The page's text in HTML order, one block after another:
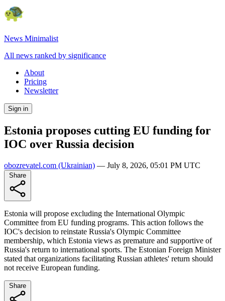
News Minimalist
All news ranked by significance
About
Pricing
Newsletter
Sign in
Estonia proposes cutting EU funding for
IOC over Russia decision
obozrevatel.com (Ukrainian) — July 8, 2026, 05:01 PM UTC
Estonia will propose excluding the International Olympic
Committee from EU funding programs. This action follows the
IOC's decision to reinstate Russia's Olympic Committee
membership, which Estonia views as premature and supportive of
Russia's return to international sports. The Estonian Foreign Minister
stated that organizations facilitating Russian athletes' return should
not receive European funding.